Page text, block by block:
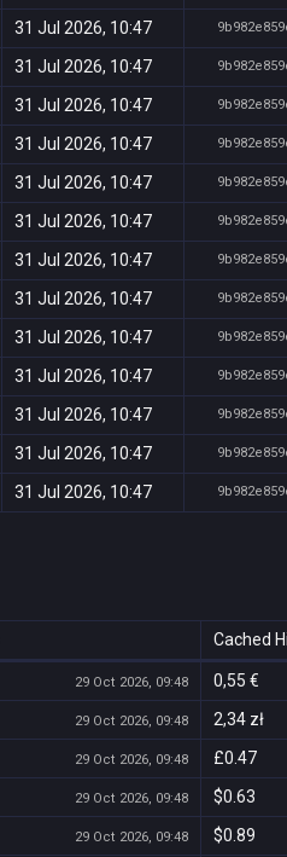
31 Jul 2026, 10:47
31 Jul 2026, 10:47
31 Jul 2026, 10:47
31 Jul 2026, 10:47
31 Jul 2026, 10:47
31 Jul 2026, 10:47
31 Jul 2026, 10:47
31 Jul 2026, 10:47
31 Jul 2026, 10:47
31 Jul 2026, 10:47
31 Jul 2026, 10:47
31 Jul 2026, 10:47
31 Jul 2026, 10:47
Cached
29 Oct 2026, 09:48 0,55 €
29 Oct 2026, 09:48 2,34 zł
29 Oct 2026, 09:48 £0.47
29 Oct 2026, 09:48 $0.63
29 Oct 2026, 09:48 $0.89